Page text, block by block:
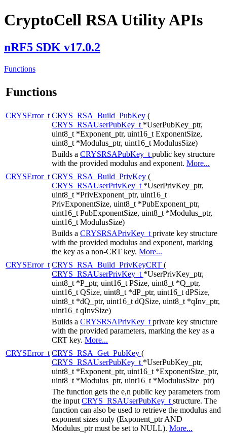
CryptoCell RSA Utility APIs
nRF5 SDK v17.0.2
Functions
Functions
CRYSError_t CRYS_RSA_Build_PubKey (
CRYS_RSAUserPubKey_t *UserPubKey_ptr,
uint8_t *Exponent_ptr, uint16_t ExponentSize,
uint8_t *Modulus_ptr, uint16_t ModulusSize)
Builds a CRYSRSAPubKey_t public key structure
with the provided modulus and exponent. More...
CRYSError_t CRYS_RSA_Build_PrivKey (
CRYS_RSAUserPrivKey_t *UserPrivKey_ptr,
uint8_t *PrivExponent_ptr, uint16_t
PrivExponentSize, uint8_t *PubExponent_ptr,
uint16_t PubExponentSize, uint8_t *Modulus_ptr,
uint16_t ModulusSize)
Builds a CRYSRSAPrivKey_t private key structure
with the provided modulus and exponent, marking
the key as a non-CRT key. More...
CRYSError_t CRYS_RSA_Build_PrivKeyCRT (
CRYS_RSAUserPrivKey_t *UserPrivKey_ptr,
uint8_t *P_ptr, uint16_t PSize, uint8_t *Q_ptr,
uint16_t QSize, uint8_t *dP_ptr, uint16_t dPSize,
uint8_t *dQ_ptr, uint16_t dQSize, uint8_t *qInv_ptr,
uint16_t qInvSize)
Builds a CRYSRSAPrivKey_t private key structure
with the provided parameters, marking the key as a
CRT key. More...
CRYSError_t CRYS_RSA_Get_PubKey (
CRYS_RSAUserPubKey_t *UserPubKey_ptr,
uint8_t *Exponent_ptr, uint16_t *ExponentSize_ptr,
uint8_t *Modulus_ptr, uint16_t *ModulusSize_ptr)
The function gets the e,n public key parameters from
the input CRYS_RSAUserPubKey_t structure. The
function can also be used to retrieve the modulus and
exponent sizes only (Exponent_ptr AND
Modulus_ptr must be set to NULL). More...